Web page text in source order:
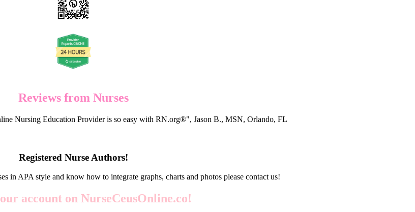
Reviews from Nurses
Nursing Education Provider is so easy with RN.org®", Jason B., MSN, Orlando, FL
Registered Nurse Authors!
in APA style and know how to integrate graphs, charts and photos please contact us!
account on NurseCeusOnline.co!